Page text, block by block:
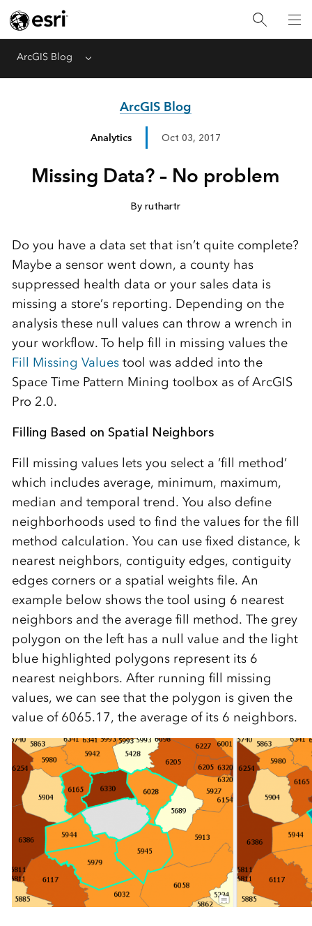
ArcGIS Blog Menu
ArcGIS Blog
Analytics Oct 03, 2017
Missing Data? – No problem
By ruthartr
Do you have a data set that isn’t quite complete?
Maybe a sensor went down, a county has
suppressed health data or your sales data is
missing a store’s reporting. Depending on the
analysis these null values can throw a wrench in
your workflow. To help fill in missing values the
Fill Missing Valuestool was added into the
Space Time Pattern Mining toolbox as of ArcGIS
Pro 2.0.
Filling Based on Spatial Neighbors
Fill missing values lets you select a ‘fill method’
which includes average, minimum, maximum,
median and temporal trend. You also define
neighborhoods used to find the values for the fill
method calculation. You can use fixed distance, k
nearest neighbors, contiguity edges, contiguity
edges corners or a spatial weights file. An
example below shows the tool using 6 nearest
neighbors and the average fill method. The grey
polygon on the left has a null value and the light
blue highlighted polygons represent its 6
nearest neighbors. After running fill missing
values, we can see that the polygon is given the
value of 6065.17, the average of its 6 neighbors.